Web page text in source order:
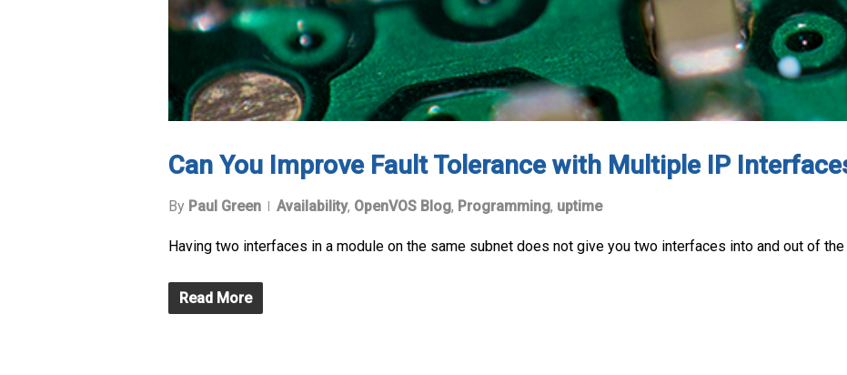
Can You Improve Fault Tolerance with Multiple IP
By Paul Green Availability, OpenVOS Blog, Programming, uptime
Having two interfaces in a module on the same subnet does not give you two interfaces into and out of the
Read More